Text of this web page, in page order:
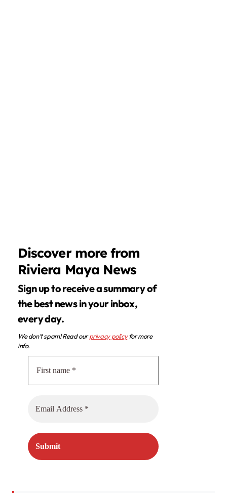
Discover more from
Riviera Maya News
Sign up to receive a summary of
the best news in your inbox,
every day.
We don’t spam! Read ourprivacy policyfor more
info.